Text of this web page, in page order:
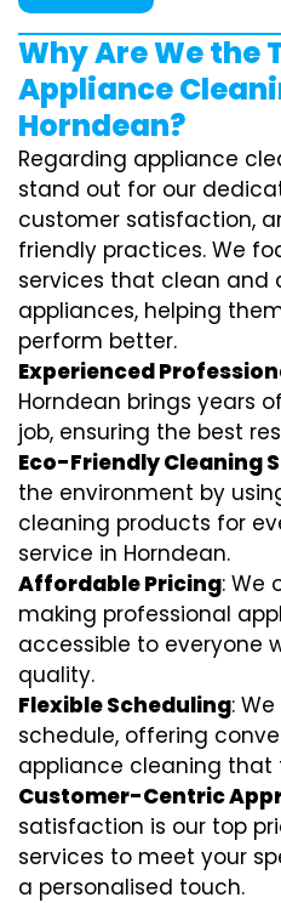
Why Are We the
Appliance
Horndean?
Regarding appliance
stand out for our
customer satisfaction,
friendly practices. We
services that clean and
appliances, helping
perform better.
Experienced
Horndean brings years
job, ensuring the best
Eco-Friendly Cleaning
the environment by
cleaning products for
service in Horndean.
Affordable Pricing: We
making professional
accessible to everyone
quality.
Flexible Scheduling:
schedule, offering
appliance cleaning that
Customer-Centric
satisfaction is our top
services to meet your
a personalised touch.